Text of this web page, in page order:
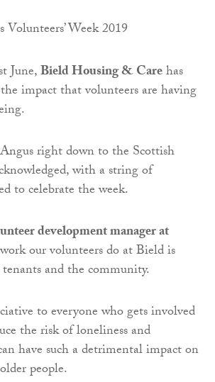
June,Bield Housing & Carehas
impact that volunteers are having
right down to the Scottish
with a string of
to celebrate the week.
development manager at
our volunteers do at Bield is
and the community.
to everyone who gets involved
the risk of loneliness and
have such a detrimental impact on
people.